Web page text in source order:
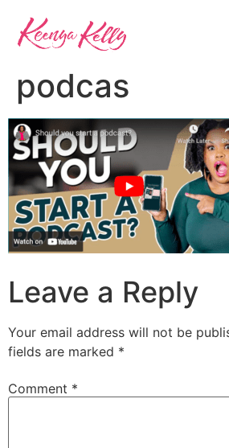
podcas
Leave a Reply
Your email address will not be
fields are marked *
Comment *